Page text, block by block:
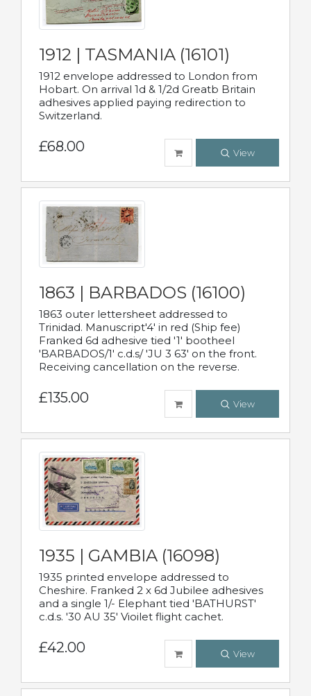
1912 | TASMANIA (16101)
1912 envelope addressed to London from
Hobart. On arrival 1d & 1/2d Greatb Britain
adhesives applied paying redirection to
Switzerland.
£68.00 View
1863 | BARBADOS (16100)
1863 outer lettersheet addressed to
Trinidad. Manuscript'4' in red (Ship fee)
Franked 6d adhesive tied '1' bootheel
'BARBADOS/1' c.d.s/ 'JU 3 63' on the front.
Receiving cancellation on the reverse.
£135.00 View
1935 | GAMBIA (16098)
1935 printed envelope addressed to
Cheshire. Franked 2 x 6d Jubilee adhesives
and a single 1/- Elephant tied 'BATHURST'
c.d.s. '30 AU 35' Vioilet flight cachet.
£42.00 View